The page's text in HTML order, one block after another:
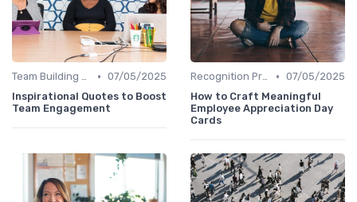
Team Building Activities • 07/05/2025
Inspirational Quotes to Boost
Team Engagement
Recognition Programs • 07/05/2025
How to Craft Meaningful
Employee Appreciation Day
Cards